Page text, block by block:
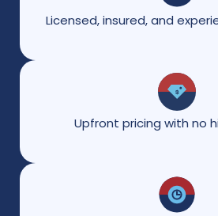
Licensed, insured, and
Upfront pricing with no